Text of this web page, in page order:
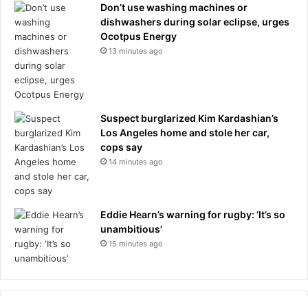
Don’t use washing machines or
dishwashers during solar eclipse, urges
Ocotpus Energy
13 minutes ago
Suspect burglarized Kim Kardashian’s
Los Angeles home and stole her car,
cops say
14 minutes ago
Eddie Hearn’s warning for rugby: ‘It’s so
unambitious’
15 minutes ago